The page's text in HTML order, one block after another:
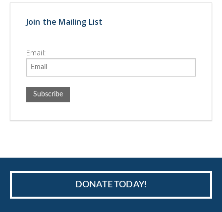
Join the Mailing List
Email:
DONATE TODAY!